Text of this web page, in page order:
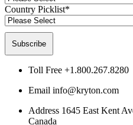
Country Picklist*
Toll Free +1.800.267.8280
Email info@kryton.com
Address 1645 East Kent
Canada